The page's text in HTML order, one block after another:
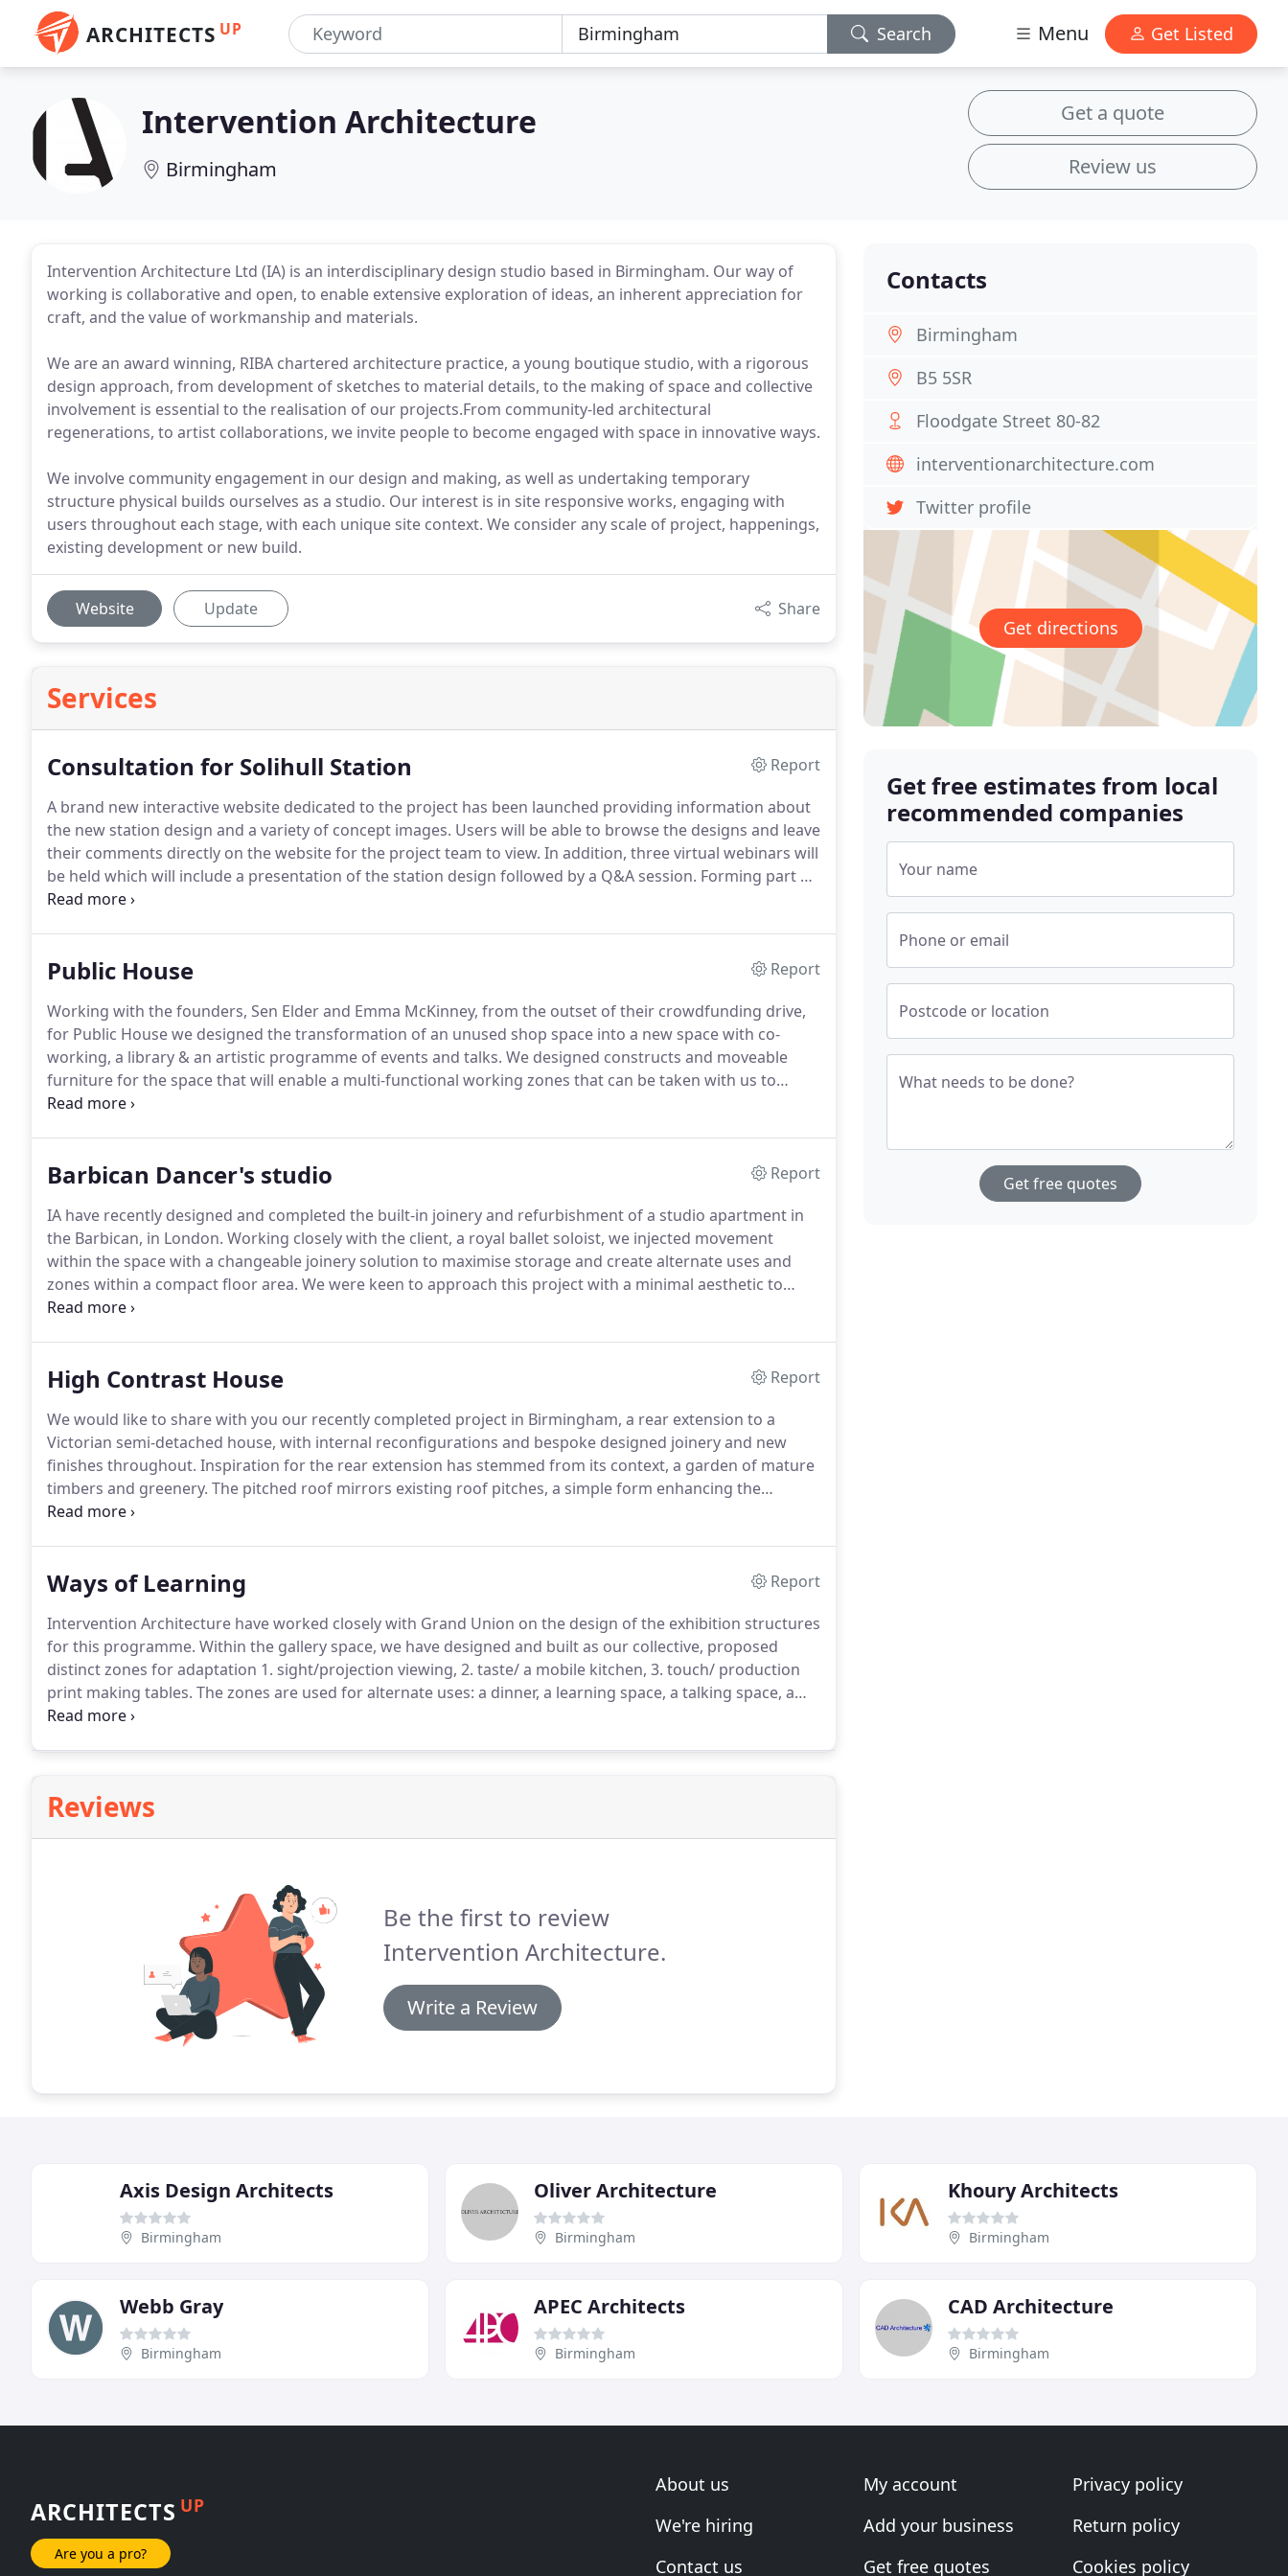
ARCHITECTS UP Search Menu Get Listed
Intervention Architecture
Birmingham
Get a quote
Review us
Intervention Architecture Ltd (IA) is an interdisciplinary design studio based in Birmingham. Our way of
working is collaborative and open, to enable extensive exploration of ideas, an inherent appreciation for
craft, and the value of workmanship and materials.
We are an award winning, RIBA chartered architecture practice, a young boutique studio, with a rigorous
design approach, from development of sketches to material details, to the making of space and collective
involvement is essential to the realisation of our projects.From community-led architectural
regenerations, to artist collaborations, we invite people to become engaged with space in innovative ways.
We involve community engagement in our design and making, as well as undertaking temporary
structure physical builds ourselves as a studio. Our interest is in site responsive works, engaging with
users throughout each stage, with each unique site context. We consider any scale of project, happenings,
existing development or new build.
Website Update Share
Services
Consultation for Solihull Station
Report
A brand new interactive website dedicated to the project has been launched providing information about
the new station design and a variety of concept images. Users will be able to browse the designs and leave
their comments directly on the website for the project team to view. In addition, three virtual webinars will
be held which will include a presentation of the station design followed by a Q&A session. Forming part of
the Solihull Town Centre Masterplan, the redesigned station will be set around an enlarged new internal
Public House
Report
Working with the founders, Sen Elder and Emma McKinney, from the outset of their crowdfunding drive,
for Public House we designed the transformation of an unused shop space into a new space with co-
working, a library & an artistic programme of events and talks. We designed constructs and moveable
furniture for the space that will enable a multi-functional working zones that can be taken with us to
future homes.
Barbican Dancer's studio
Report
IA have recently designed and completed the built-in joinery and refurbishment of a studio apartment in
the Barbican, in London. Working closely with the client, a royal ballet soloist, we injected movement
within the space with a changeable joinery solution to maximise storage and create alternate uses and
zones within a compact floor area. We were keen to approach this project with a minimal aesthetic to
amplify the brutalist architecture within this context of the Barbican estate.
High Contrast House
Report
We would like to share with you our recently completed project in Birmingham, a rear extension to a
Victorian semi-detached house, with internal reconfigurations and bespoke designed joinery and new
finishes throughout. Inspiration for the rear extension has stemmed from its context, a garden of mature
timbers and greenery. The pitched roof mirrors existing roof pitches, a simple form enhancing the
shaping of the existing site, within this conservation area.
and renewed spaces.
Ways of Learning
Report
Intervention Architecture have worked closely with Grand Union on the design of the exhibition structures
for this programme. Within the gallery space, we have designed and built as our collective, proposed
distinct zones for adaptation 1. sight/projection viewing, 2. taste/ a mobile kitchen, 3. touch/ production
print making tables. The zones are used for alternate uses: a dinner, a learning space, a talking space, a
working space.
Reviews
Be the first to review
Intervention Architecture.
Write a Review
Contacts
Birmingham
B5 5SR
Floodgate Street 80-82
interventionarchitecture.com
Twitter profile
Get directions
Get free estimates from local
recommended companies
Your name
Phone or email
Postcode or location
What needs to be done?
Get free quotes
Axis Design Architects
Birmingham
Oliver Architecture
Birmingham
Khoury Architects
Birmingham
Webb Gray
Birmingham
APEC Architects
Birmingham
CAD Architecture
Birmingham
ARCHITECTS UP
Are you a pro?
About us
We're hiring
Contact us
My account
Add your business
Get free quotes
Privacy policy
Return policy
Cookies policy